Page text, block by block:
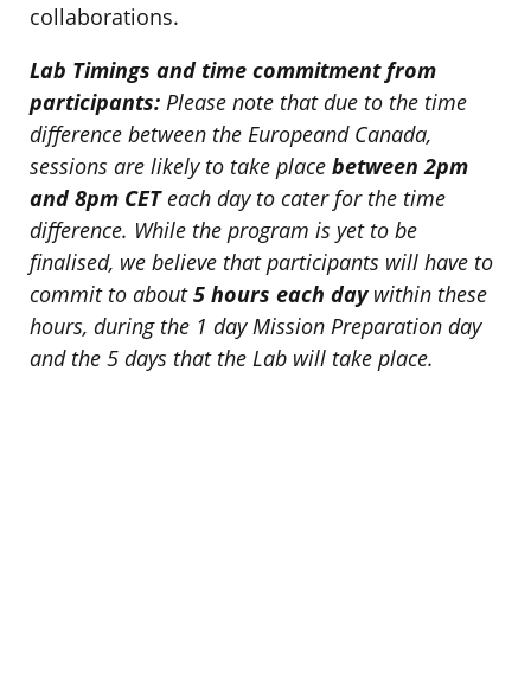
collaborations.
Lab Timings and time commitment from
participants: Please note that due to the time
difference between the Europeand Canada,
sessions are likely to take place between 2pm
and 8pm CETeach day to cater for the time
difference. While the program is yet to be
finalised, we believe that participants will have to
commit to about5 hours each daywithin these
hours, during the 1 day Mission Preparation day
and the 5 days that the Lab will take place.